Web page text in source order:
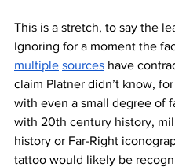
This is a stretch, to say the
Ignoring for a moment the
multiple sources have
claim Platner didn’t know,
with even a small degree of
with 20th century history,
history or Far-Right
tattoo would likely be